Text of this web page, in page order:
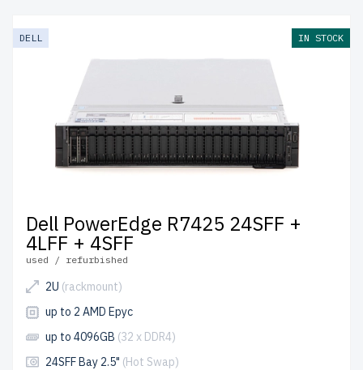
DELL IN STOCK
Dell PowerEdge R7425 24SFF +
4LFF + 4SFF
used / refurbished
2U (rackmount)
up to 2 AMD Epyc
up to 4096GB (32 x DDR4)
24SFF Bay 2.5" (Hot Swap)